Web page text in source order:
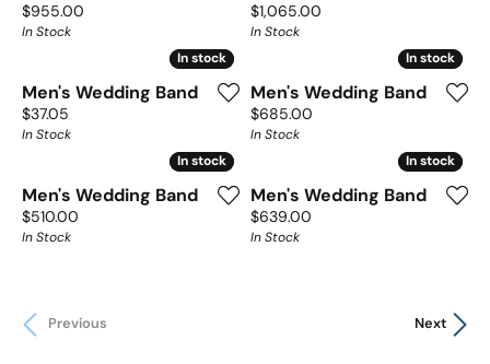
Price:
$955.00
In Stock
Price:
$1,065.00
In Stock
In stock
In stock
Men's Wedding Band
Price:
$37.05
In Stock
In stock
In stock
Men's Wedding Band
Price:
$685.00
In Stock
In stock
In stock
Men's Wedding Band
Price:
$510.00
In Stock
In stock
In stock
Men's Wedding Band
Price:
$639.00
In Stock
Previous Next